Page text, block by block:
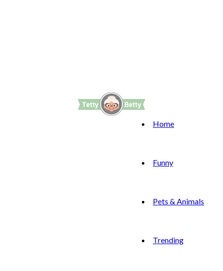
Home
Funny
Pets & Animals
Trending